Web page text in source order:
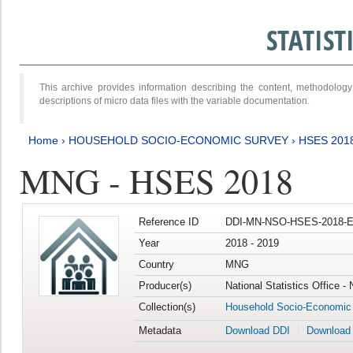
This archive provides information describing the content,
descriptions of micro data files with the variable documentation.
Home › HOUSEHOLD SOCIO-ECONOMIC SURVEY › HSES
MNG - HSES 2018
Reference ID
DDI-MN-NSO-HSES-2018-
Year
2018 - 2019
Country
MNG
Producer(s)
National Statistics Office -
Collection(s)
Household Socio-
Metadata
Download DDI